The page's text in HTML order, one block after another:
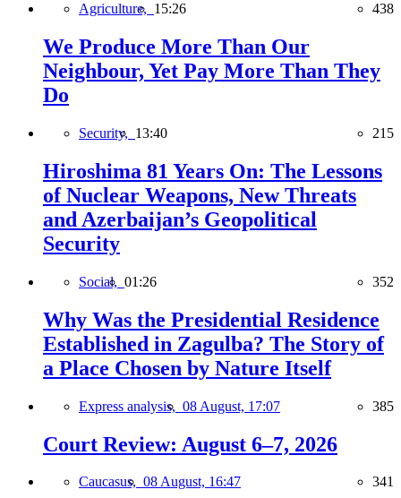
Agriculture, 15:26 438
We Produce More Than Our
Neighbour, Yet Pay More Than They
Do
Security, 13:40 215
Hiroshima 81 Years On: The Lessons
of Nuclear Weapons, New Threats
and Azerbaijan’s Geopolitical
Security
Social, 01:26 352
Why Was the Presidential Residence
Established in Zagulba? The Story of
a Place Chosen by Nature Itself
Express analysis, 08 August, 17:07 385
Court Review: August 6–7, 2026
Caucasus, 08 August, 16:47 341